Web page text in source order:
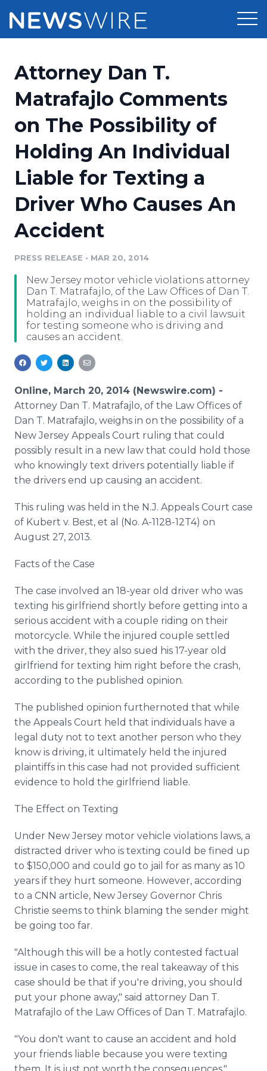
Press Release Distribution
Press Release Optimizer
Media Suite
Media Database
Media Pitching
Media Monitoring
Media Room
Pricing
Customer Stories
Resources
Education
Blog
PR & Earned Media Planner
For Journalists
RSS Feeds
Support
Newsroom
Log In
Attorney Dan T.
Matrafajlo Comments
on The Possibility of
Holding An Individual
Liable for Texting a
Driver Who Causes An
Accident
PRESS RELEASE • MAR 20, 2014
New Jersey motor vehicle violations attorney
Dan T. Matrafajlo, of the Law Offices of Dan T.
Matrafajlo, weighs in on the possibility of
holding an individual liable to a civil lawsuit
for testing someone who is driving and
causes an accident.
Online, March 20, 2014 (Newswire.com) -
Attorney Dan T. Matrafajlo, of the Law Offices of
Dan T. Matrafajlo, weighs in on the possibility of a
New Jersey Appeals Court ruling that could
possibly result in a new law that could hold those
who knowingly text drivers potentially liable if
the drivers end up causing an accident.
This ruling was held in the N.J. Appeals Court case
of Kubert v. Best, et al (No. A-1128-12T4) on
August 27, 2013.
Facts of the Case
The case involved an 18-year old driver who was
texting his girlfriend shortly before getting into a
serious accident with a couple riding on their
motorcycle. While the injured couple settled
with the driver, they also sued his 17-year old
girlfriend for texting him right before the crash,
according to the published opinion.
The published opinion furthernoted that while
the Appeals Court held that individuals have a
legal duty not to text another person who they
know is driving, it ultimately held the injured
plaintiffs in this case had not provided sufficient
evidence to hold the girlfriend liable.
The Effect on Texting
Under New Jersey motor vehicle violations laws, a
distracted driver who is texting could be fined up
to $150,000 and could go to jail for as many as 10
years if they hurt someone. However, according
to a CNN article, New Jersey Governor Chris
Christie seems to think blaming the sender might
be going too far.
"Although this will be a hotly contested factual
issue in cases to come, the real takeaway of this
case should be that if you're driving, you should
put your phone away," said attorney Dan T.
Matrafajlo of the Law Offices of Dan T. Matrafajlo.
"You don't want to cause an accident and hold
your friends liable because you were texting